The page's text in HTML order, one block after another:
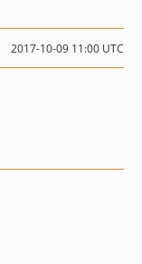
2017-10-09 11:00 UTC